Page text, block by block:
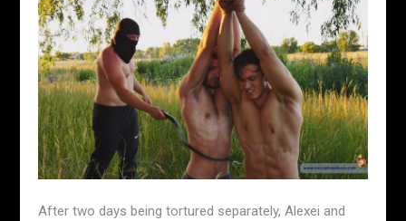
After two days being tortured separately, Alexei and